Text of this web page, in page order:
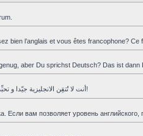
bien l’anglais et vous êtes francophone?
aber Du sprichst Deutsch? Das ist dann
أنت لا تُتقِن الانجليزية جيّدا و تحبِّذ العربية ؟ هذا المنتدى هو لك!
Если вам позволяет уровень